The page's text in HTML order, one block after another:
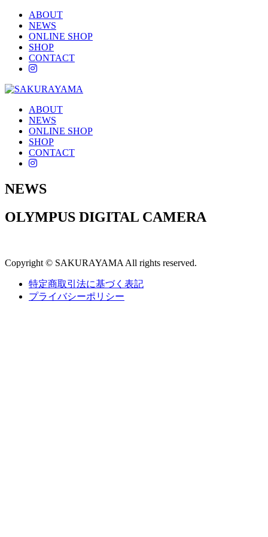
ABOUT
NEWS
ONLINE SHOP
SHOP
CONTACT
instagram
ABOUT
NEWS
ONLINE SHOP
SHOP
CONTACT
instagram
NEWS
OLYMPUS DIGITAL CAMERA
Copyright © SAKURAYAMA All rights reserved.
特定商取引法に基づく表記
プライバシーポリシー